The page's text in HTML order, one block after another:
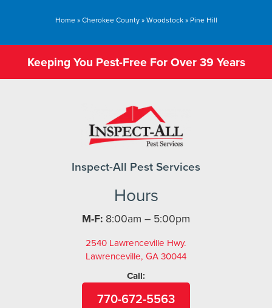
Home»Cherokee County»Woodstock» Pine Hill
Keeping You Pest-Free For Over 39 Years
Inspect-All Pest Services
Hours
M-F: 8:00am – 5:00pm
2540 Lawrenceville Hwy.
Lawrenceville, GA 30044
Call:
770-672-5563